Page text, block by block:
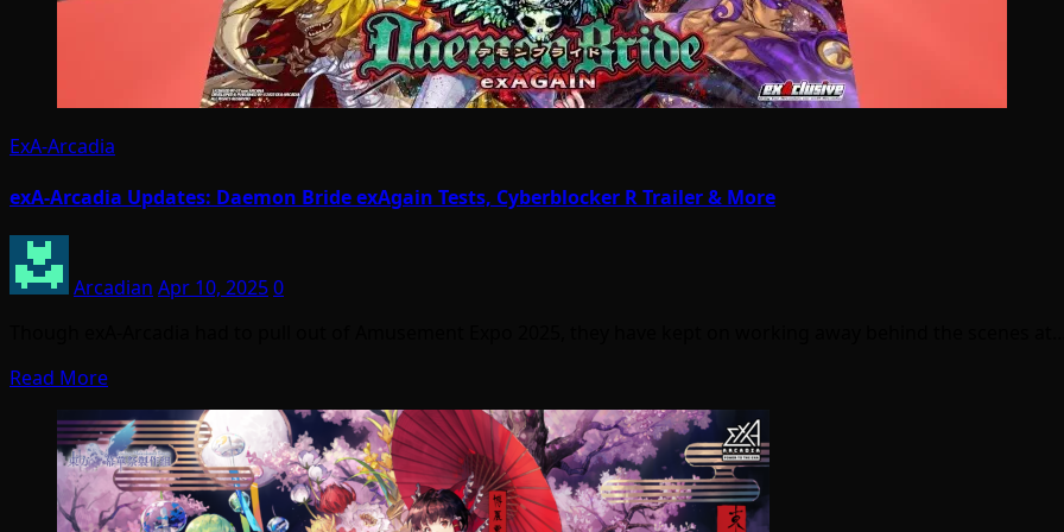
ExA-Arcadia
exA-Arcadia Updates: Daemon Bride exAgain Tests, Cyberblocker R Trailer & More
Arcadian Apr 10, 20250
Read More